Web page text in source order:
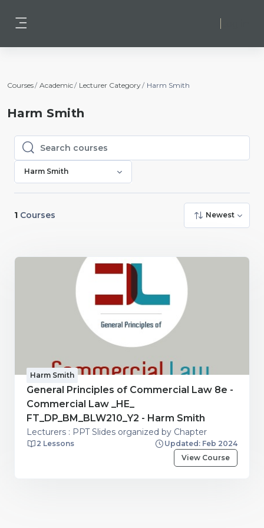
Courses Academic Lecturer Category Harm Smith
Harm Smith
Search courses
Search courses
Harm Smith
1 Courses Newest
Harm Smith
General Principles of Commercial Law 8e -
Commercial Law _HE_
FT_DP_BM_BLW210_Y2 - Harm Smith
Lecturers : PPT Slides organized by Chapter
2 Lessons
Updated: Feb 2024
View Course